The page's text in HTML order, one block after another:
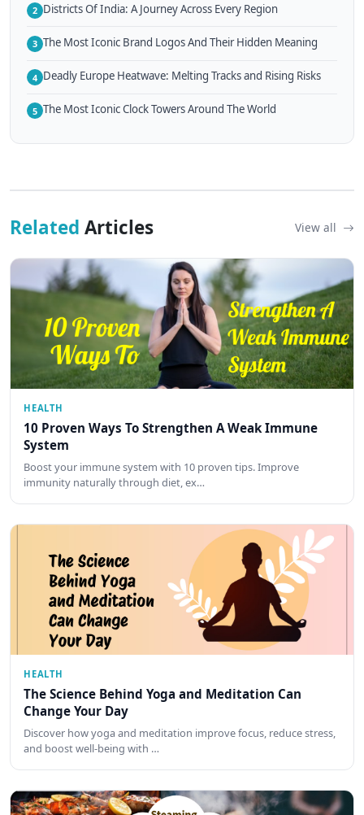
2 Districts Of India: A Journey Across Every Region
3 The Most Iconic Brand Logos And Their Hidden Meaning
4 Deadly Europe Heatwave: Melting Tracks and Rising Risks
5 The Most Iconic Clock Towers Around The World
Related Articles View all
HEALTH
10 Proven Ways To Strengthen A Weak Immune
System
Boost your immune system with 10 proven tips. Improve
immunity naturally through diet, ex…
HEALTH
The Science Behind Yoga and Meditation Can
Change Your Day
Discover how yoga and meditation improve focus, reduce stress,
and boost well-being with …